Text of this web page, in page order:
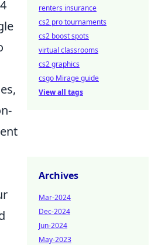
renters insurance
cs2 pro tournaments
cs2 boost spots
virtual classrooms
cs2 graphics
csgo Mirage guide
View all tags
Archives
Mar-2024
Dec-2024
Jun-2024
May-2023